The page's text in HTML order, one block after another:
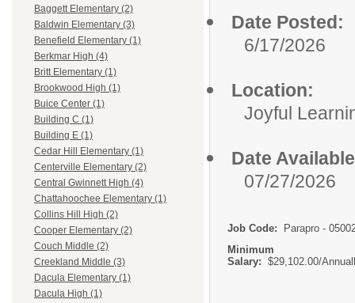
Baggett Elementary (2)
Baldwin Elementary (3)
Benefield Elementary (1)
Berkmar High (4)
Britt Elementary (1)
Brookwood High (1)
Buice Center (1)
Building C (1)
Building E (1)
Cedar Hill Elementary (1)
Centerville Elementary (2)
Central Gwinnett High (4)
Chattahoochee Elementary (1)
Collins Hill High (2)
Cooper Elementary (2)
Couch Middle (2)
Creekland Middle (3)
Dacula Elementary (1)
Dacula High (1)
Date Posted:
6/17/2026
Location:
Joyful
Date
07/27/2026
Job Code:
Parapro -
Minimum
Salary: $29,102.00/